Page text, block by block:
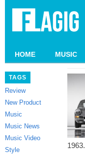
HOME MUSIC
TAGS
Review
New Product
Music
Music News
Music Video
Style
1963.